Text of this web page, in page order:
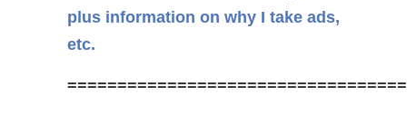
plus information on why I take ads,
etc.